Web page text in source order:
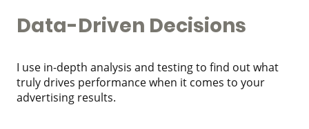
Data-Driven Decisions
I use in-depth analysis and testing to find out what
truly drives performance when it comes to your
advertising results.